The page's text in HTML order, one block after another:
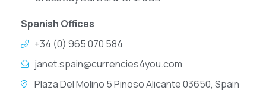
Spanish Offices
+34 (0) 965 070 584
janet.spain@currencies4you.com
Plaza Del Molino 5 Pinoso Alicante 03650, Spain